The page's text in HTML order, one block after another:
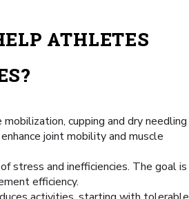
ATHLETES
cupping and dry needling
joint mobility and muscle
stress and inefficiencies. The goal is
efficiency.